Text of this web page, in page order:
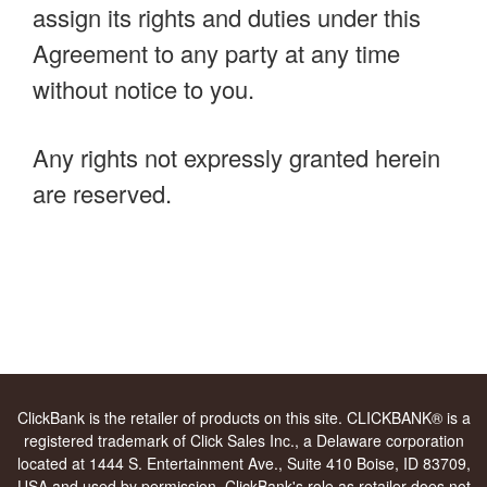
assign its rights and duties under this
Agreement to any party at any time
without notice to you.
Any rights not expressly granted herein
are reserved.
ClickBank is the retailer of products on this site. CLICKBANK® is a
registered trademark of Click Sales Inc., a Delaware corporation
located at 1444 S. Entertainment Ave., Suite 410 Boise, ID 83709,